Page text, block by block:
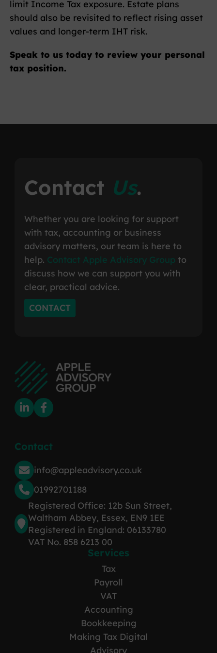
limit Income Tax exposure. Estate plans
should also be revisited to reflect rising asset
values and longer-term IHT risk.
Speak to us today to review your personal
tax position.
Contact Us.
Whether you are looking for support
with tax, accounting or business
advisory matters, our team is here to
help. Contact Apple Advisory Group to
discuss how we can support you with
clear, practical advice.
CONTACT
Contact
info@appleadvisory.co.uk
01992701188
Registered Office: 12b Sun Street,
Waltham Abbey, Essex, EN9 1EE
Registered in England: 06133780
VAT No. 858 6213 00
Services
Tax
Payroll
VAT
Accounting
Bookkeeping
Making Tax Digital
Advisory